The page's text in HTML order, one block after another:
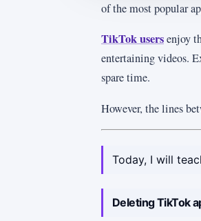
of the most popular
TikTok usersenjoy
entertaining videos.
spare time.
However, the lines
Today, I will
Deleting TikTok